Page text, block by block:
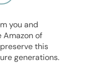
you and
of
this
generations.